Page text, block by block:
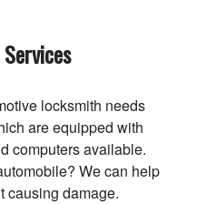
locksmith needs
are equipped with
computers available.
We can help
causing damage.